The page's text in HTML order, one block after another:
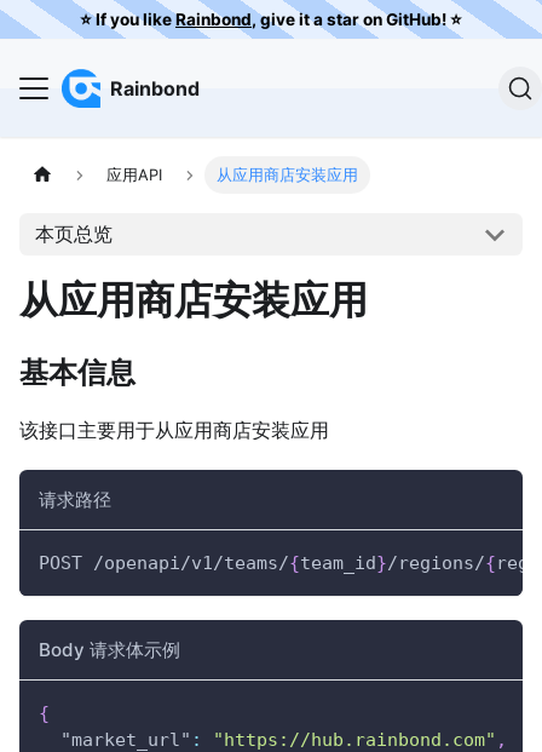
⭐️ If you likeRainbond, give it a star on GitHub! ⭐️
Rainbond
应用API 从应用商店安装应用
本页总览
从应用商店安装应用
基本信息
该接口主要用于从应用商店安装应用
请求路径
POST /openapi/v1/teams/{team_id}/regions/{
Body 请求体示例
{
"market_url" : "https://hub.rainbond.com" ,